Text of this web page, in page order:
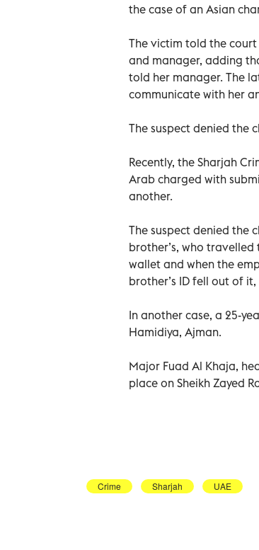
the case of an Asian
The victim told the
and manager, adding
told her manager. The
communicate with her
The suspect denied the
Recently, the Sharjah
Arab charged with
another.
The suspect denied the
brother’s, who
wallet and when the
brother’s ID fell out of
In another case, a 25-
Hamidiya, Ajman.
Major Fuad Al Khaja,
place on Sheikh Zayed
Crime Sharjah UAE